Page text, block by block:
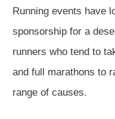
Running events have
sponsorship for a
runners who tend to
and full marathons to
range of causes.